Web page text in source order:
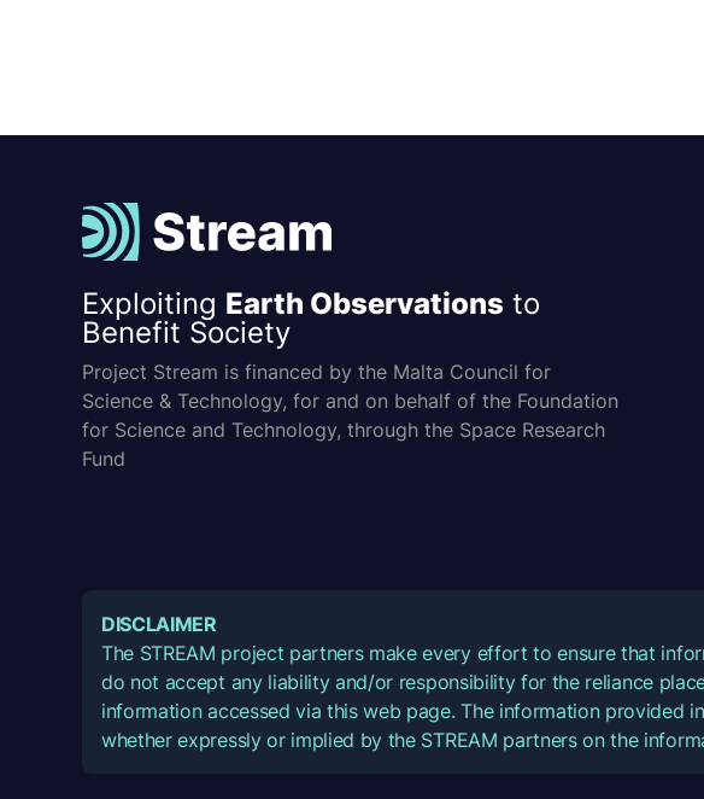
Exploiting Earth Observations to
Benefit Society
Project Stream is financed by the Malta Council for
Science & Technology, for and on behalf of the Foundation
for Science and Technology, through the Space Research
Fund
DISCLAIMER
The STREAM project partners make every effort to ensure that
do not accept any liability and/or responsibility for the reliance
information accessed via this web page. The information provided
whether expressly or implied by the STREAM partners on the